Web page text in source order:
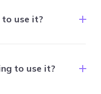
to use it?
to use it?